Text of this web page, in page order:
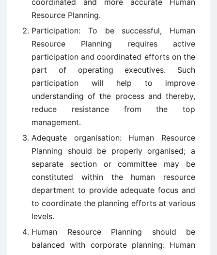
coordinated and more accurate Human
Resource Planning.
Participation: To be successful, Human
Resource Planning requires active
participation and coordinated efforts on the
part of operating executives. Such
participation will help to improve
understanding of the process and thereby,
reduce resistance from the top
management.
Adequate organisation: Human Resource
Planning should be properly organised; a
separate section or committee may be
constituted within the human resource
department to provide adequate focus and
to coordinate the planning efforts at various
levels.
Human Resource Planning should be
balanced with corporate planning: Human